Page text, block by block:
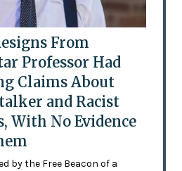
From
Professor Had
Claims About
and Racist
With No Evidence
by the Free Beacon of a